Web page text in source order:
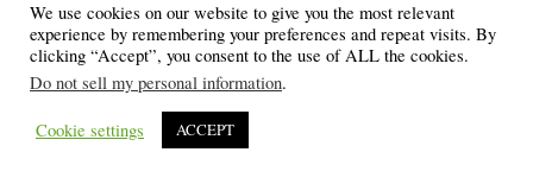
© Blogger's Paradise
We use cookies on our website to give you the most relevant
experience by remembering your preferences and repeat visits. By
clicking “Accept”, you consent to the use of ALL the cookies.
Do not sell my personal information.
Cookie settings ACCEPT